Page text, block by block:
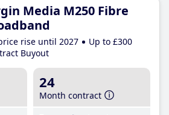
Media M250 Fibre
rise until 2027
Up to £300
Buyout
24
Month contract